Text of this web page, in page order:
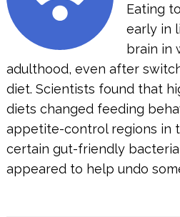
Eating
early in
brain in
adulthood, even after
diet. Scientists found that
diets changed feeding
appetite-control regions in
certain gut-friendly
appeared to help undo